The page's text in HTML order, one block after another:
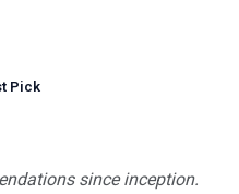
Pick
since inception.